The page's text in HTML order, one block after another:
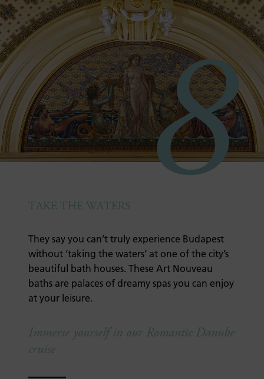
8
TAKE THE WATERS
They say you can’t truly experience Budapest
without ‘taking the waters’ at one of the city’s
beautiful bath houses. These Art Nouveau
baths are palaces of dreamy spas you can enjoy
at your leisure.
Immerse yourself in our Romantic Danube
cruise